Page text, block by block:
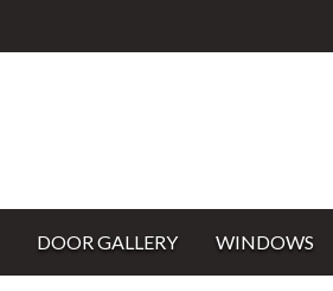
DOOR GALLERY WINDOWS